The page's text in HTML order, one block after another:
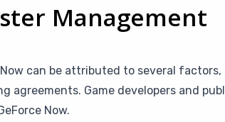
Management
can be attributed to several
agreements. Game developers and
Now.